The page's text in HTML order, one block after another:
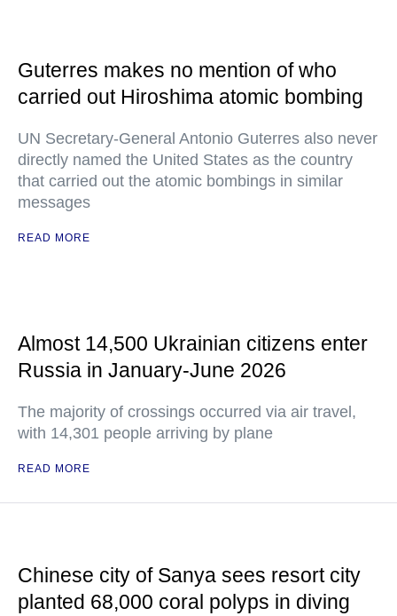
Guterres makes no mention of who
carried out Hiroshima atomic bombing
UN Secretary-General Antonio Guterres also never
directly named the United States as the country
that carried out the atomic bombings in similar
messages
READ MORE
Almost 14,500 Ukrainian citizens enter
Russia in January-June 2026
The majority of crossings occurred via air travel,
with 14,301 people arriving by plane
READ MORE
Chinese city of Sanya sees resort city
planted 68,000 coral polyps in diving